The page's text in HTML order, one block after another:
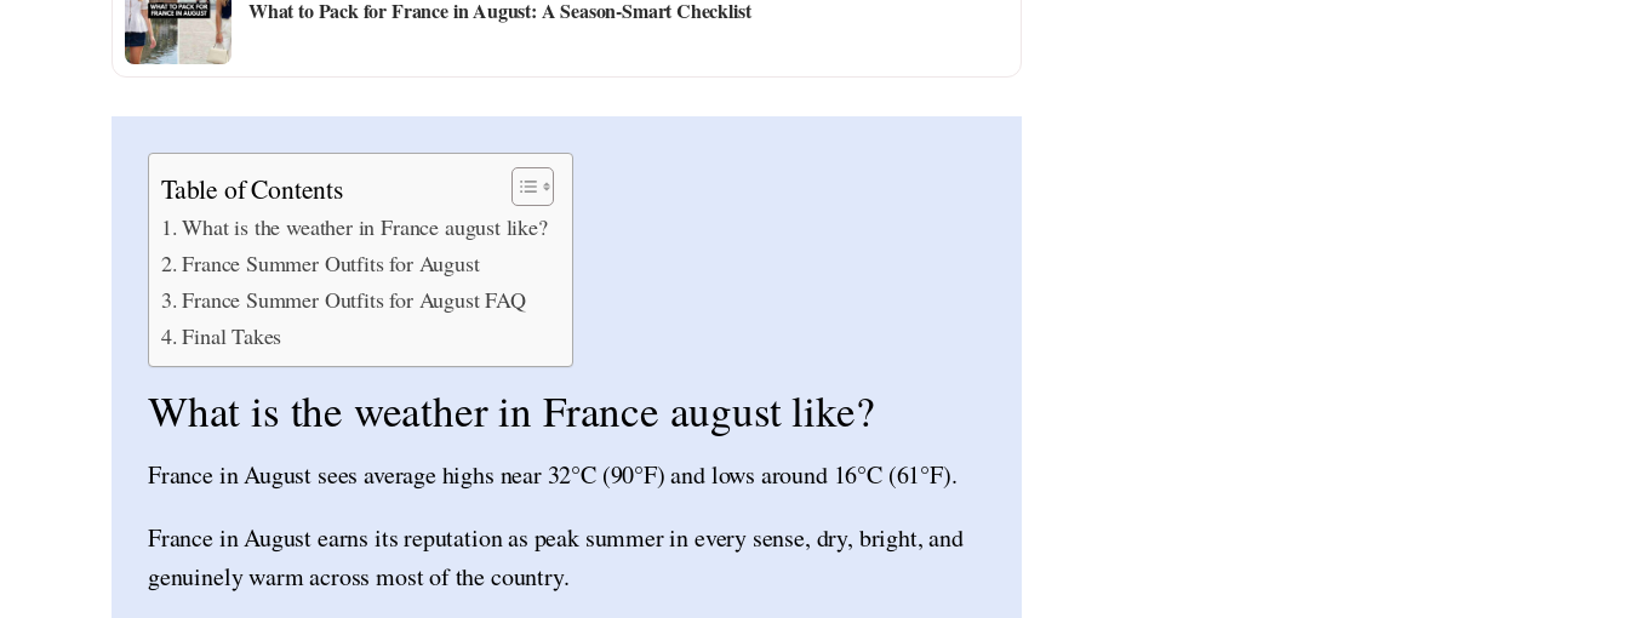
What to Pack for France in August: A Season-Smart Checklist
Table of Contents
What is the weather in France august like?
France Summer Outfits for August
France Summer Outfits for August FAQ
Final Takes
What is the weather in France august like?
France in August sees average highs near 32°C (90°F) and lows around 16°C (61°F).
France in August earns its reputation as peak summer in every sense, dry, bright, and
genuinely warm across most of the country.